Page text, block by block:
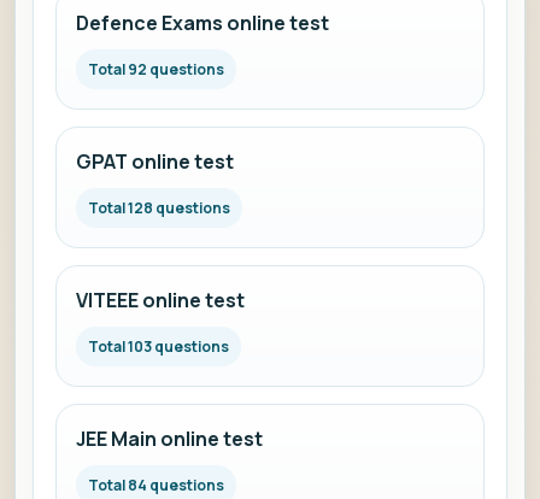
Defence Exams online test
Total 92 questions
GPAT online test
Total 128 questions
VITEEE online test
Total 103 questions
JEE Main online test
Total 84 questions